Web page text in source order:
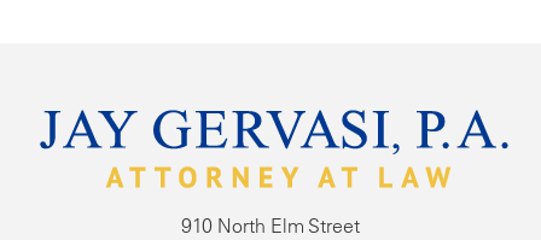
910 North Elm Street